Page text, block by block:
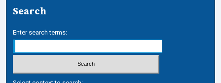
Search
Enter search terms: